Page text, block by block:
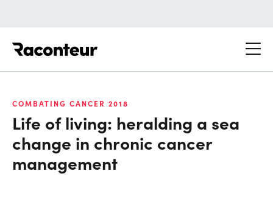
COMBATING CANCER 2018
Life of living: heralding a sea
change in chronic cancer
management